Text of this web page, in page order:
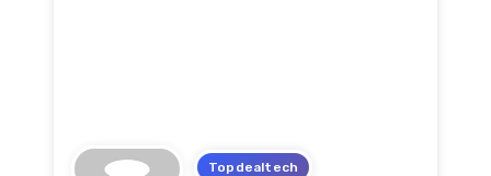
Topdealtech